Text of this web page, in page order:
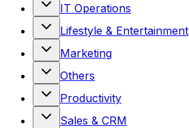
IT Operations
Lifestyle & Entertainment
Marketing
Others
Productivity
Sales & CRM